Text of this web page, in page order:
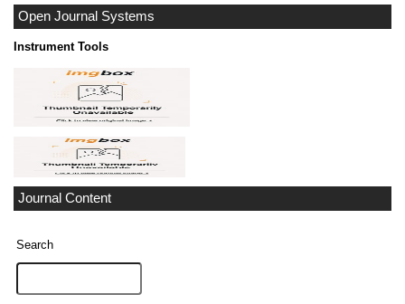
Open Journal Systems
Instrument Tools
Journal Content
Search